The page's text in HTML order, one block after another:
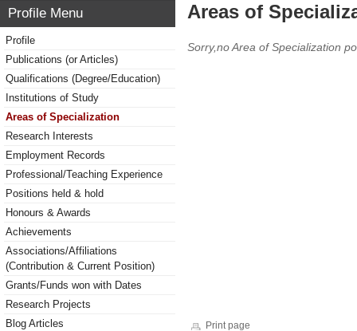
Profile Menu
Profile
Publications (or Articles)
Qualifications (Degree/Education)
Institutions of Study
Areas of Specialization
Research Interests
Employment Records
Professional/Teaching Experience
Positions held & hold
Honours & Awards
Achievements
Associations/Affiliations
(Contribution & Current Position)
Grants/Funds won with Dates
Research Projects
Blog Articles
Areas of
Sorry,no Area of Specialization
Print page